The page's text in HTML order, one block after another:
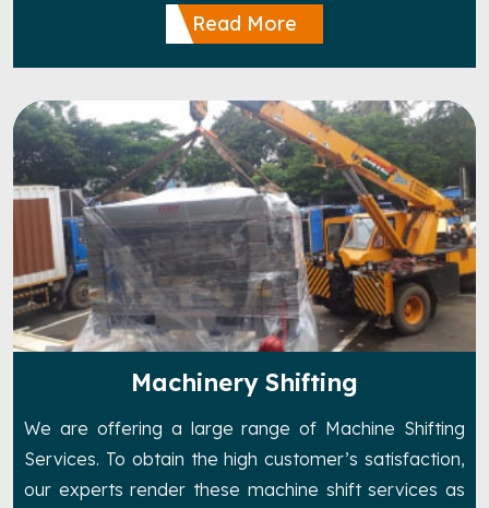
Read More
Machinery Shifting
We are offering a large range of Machine Shifting
Services. To obtain the high customer’s satisfaction,
our experts render these machine shift services as